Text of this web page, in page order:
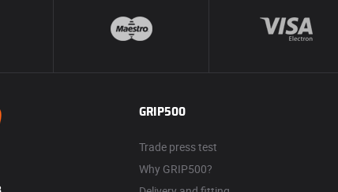
GRIP500
Trade press test
Why GRIP500?